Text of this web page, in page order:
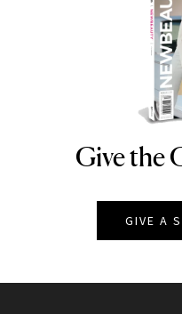
Give the
GIVE A